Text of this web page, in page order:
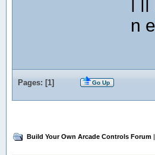
n
Pages: [1] Go Up
Build Your Own Arcade Controls Forum |